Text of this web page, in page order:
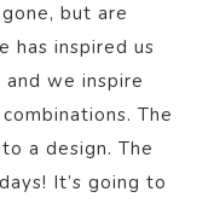
but are
has inspired us
and we inspire
The
a design. The
It’s going to